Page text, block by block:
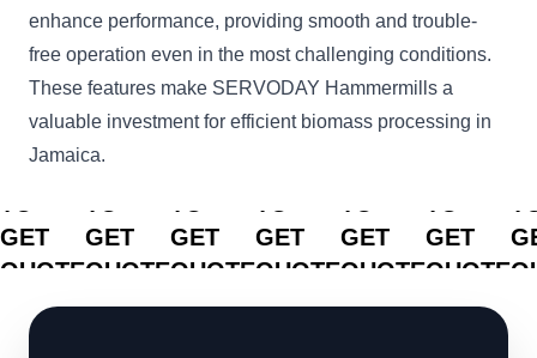
enhance performance, providing smooth and trouble-
free operation even in the most challenging conditions.
These features make SERVODAY Hammermills a
valuable investment for efficient biomass processing in
Jamaica.
CLICK
GET
QUOTE
CLICK
GET
QUOTE
GET
QUOTE
GET
QUOTE
GET
QUOTE
GET
QUOTE